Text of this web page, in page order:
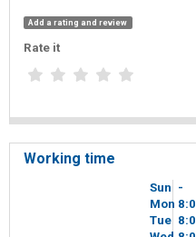
Add a rating and review
Rate it
Working time
Sun -
Mon 8
Tue 8